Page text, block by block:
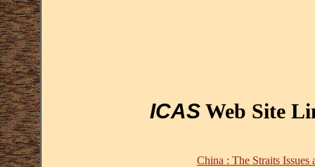
ICASWeb Site
China : The Straits Issues